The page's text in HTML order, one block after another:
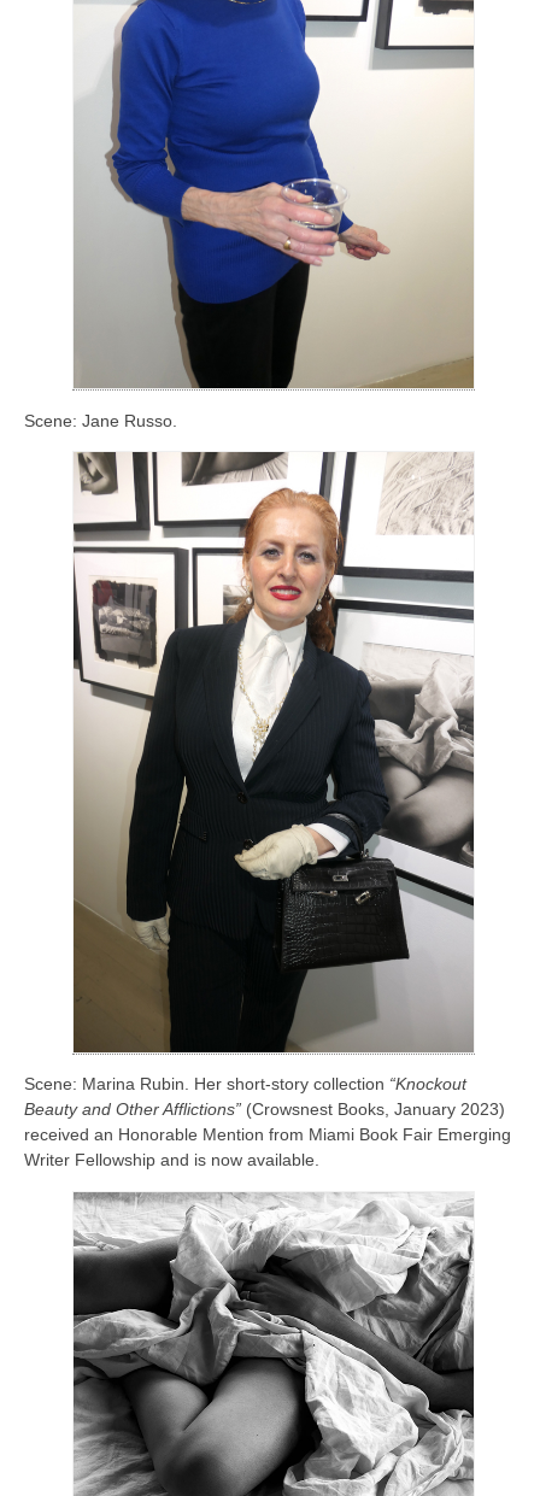
Scene: Jane Russo.
Scene: Marina Rubin. Her short-story collection “Knockout
Beauty and Other Afflictions”(Crowsnest Books, January 2023)
received an Honorable Mention from Miami Book Fair Emerging
Writer Fellowship and is now available.